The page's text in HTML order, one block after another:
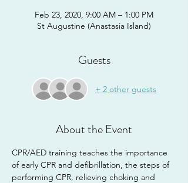
Feb 23, 2020, 9:00 AM – 1:00 PM
St Augustine (Anastasia Island)
Guests
+ 2 other guests
About the Event
CPR/AED training teaches the importance
of early CPR and defibrillation, the steps of
performing CPR, relieving choking and